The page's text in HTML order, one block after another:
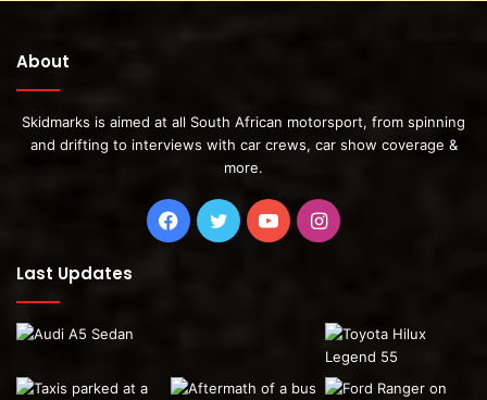
About
Skidmarks is aimed at all South African motorsport, from spinning
and drifting to interviews with car crews, car show coverage &
more.
Facebook
TwitterYouTubeInstagram
Last Updates